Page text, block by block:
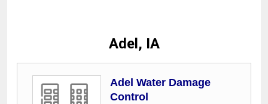
Adel, IA
Adel Water Damage
Control